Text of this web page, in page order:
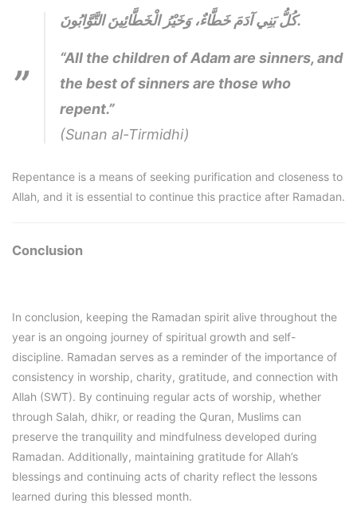
كُلُّ بَنِي آدَمَ خَطَّاءٌ، وَخَيْرُ الْخَطَّائِينَ التَّوَّابُونَ.
“All the children of Adam are sinners, and
the best of sinners are those who
repent.”
(Sunan al-Tirmidhi)
Repentance is a means of seeking purification and closeness to
Allah, and it is essential to continue this practice after Ramadan.
Conclusion
In conclusion, keeping the Ramadan spirit alive throughout the
year is an ongoing journey of spiritual growth and self-
discipline. Ramadan serves as a reminder of the importance of
consistency in worship, charity, gratitude, and connection with
Allah (SWT). By continuing regular acts of worship, whether
through Salah, dhikr, or reading the Quran, Muslims can
preserve the tranquility and mindfulness developed during
Ramadan. Additionally, maintaining gratitude for Allah’s
blessings and continuing acts of charity reflect the lessons
learned during this blessed month.